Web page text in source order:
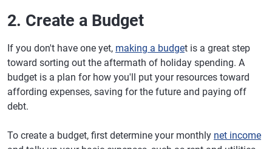
2. Create a Budget
If you don't have one yet, making a budget is a great step
toward sorting out the aftermath of holiday spending. A
budget is a plan for how you'll put your resources toward
affording expenses, saving for the future and paying off
debt.
To create a budget, first determine your monthly net income